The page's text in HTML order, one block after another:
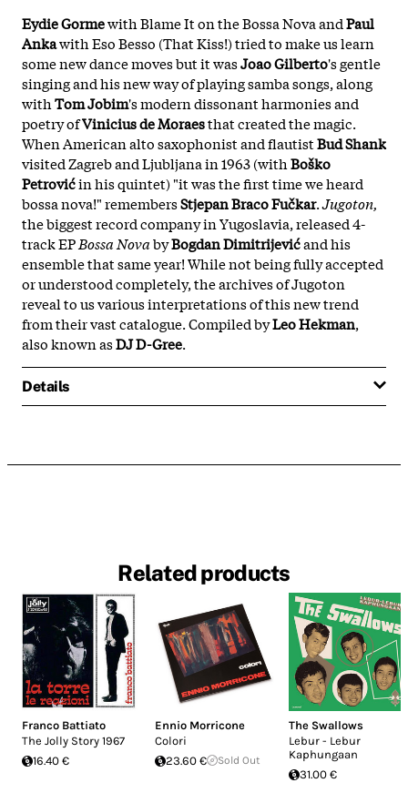
Eydie Gormewith Blame It on the Bossa Nova andPaul
Ankawith Eso Besso (That Kiss!) tried to make us learn
some new dance moves but it wasJoao Gilberto's gentle
singing and his new way of playing samba songs, along
withTom Jobim's modern dissonant harmonies and
poetry ofVinicius de Moraesthat created the magic.
When American alto saxophonist and flautistBud Shank
visited Zagreb and Ljubljana in 1963 (withBoško
Petrovićin his quintet) "it was the first time we heard
bossa nova!" remembersStjepan Braco Fučkar.Jugoton,
the biggest record company in Yugoslavia, released 4-
track EPBossa NovabyBogdan Dimitrijevićand his
ensemble that same year! While not being fully accepted
or understood completely, the archives of Jugoton
reveal to us various interpretations of this new trend
from their vast catalogue. Compiled byLeo Hekman,
also known asDJ D-Gree.
Details
Related products
Franco Battiato
The Jolly Story 1967
16.40 €
Ennio Morricone
Colori
23.60 €
Sold Out
The Swallows
Lebur - Lebur
Kaphungaan
31.00 €